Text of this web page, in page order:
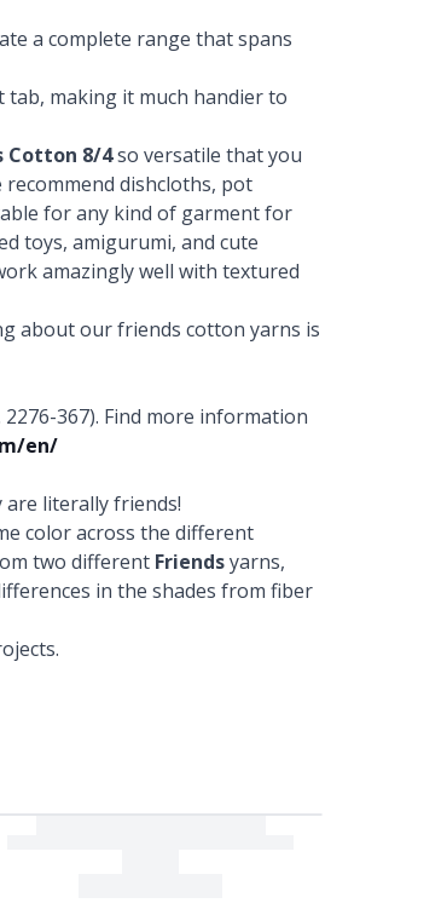
a complete range that spans
tab, making it much handier to
Cotton 8/4so versatile that you
dishcloths, pot
for any kind of garment for
toys, amigurumi, and cute
amazingly well with textured
about our friends cotton yarns is
2276-367). Find more information
en/
are literally friends!
color across the different
two different Friendsyarns,
in the shades from fiber